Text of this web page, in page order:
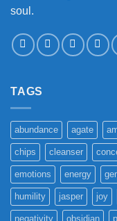
soul.
TAGS
abundance agate
chips cleanser
emotions energy
humility jasper joy
negativity obsidian